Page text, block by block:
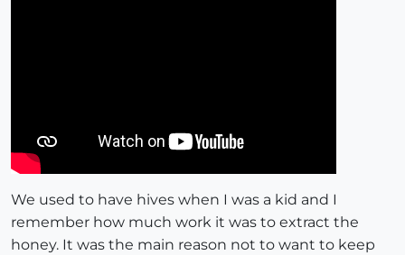
We used to have hives when I was a kid and I
remember how much work it was to extract the
honey. It was the main reason not to want to keep